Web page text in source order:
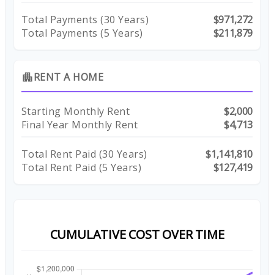
Total Payments (30 Years)
$971,272
Total Payments (5 Years)
$211,879
apartmentRENT A HOME
Starting Monthly Rent
$2,000
Final Year Monthly Rent
$4,713
Total Rent Paid (30 Years)
$1,141,810
Total Rent Paid (5 Years)
$127,419
CUMULATIVE COST OVER TIME